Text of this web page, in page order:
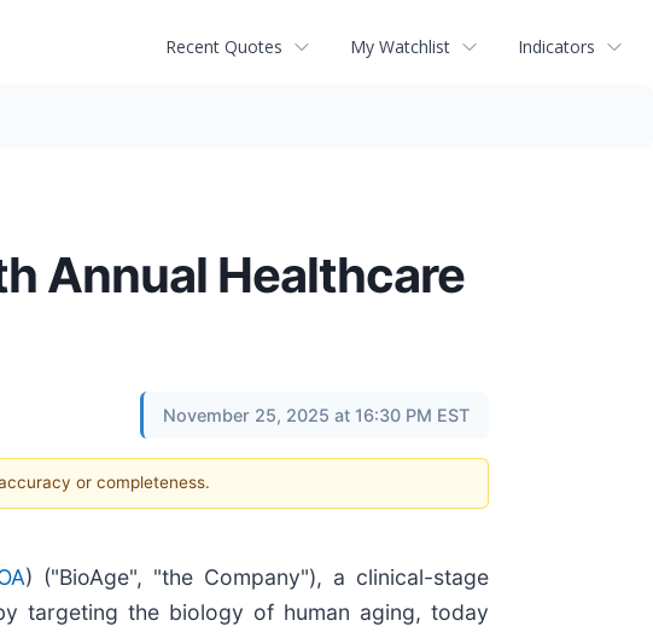
Recent Quotes My Watchlist Indicators
Annual Healthcare
November 25, 2025 at 16:30 PM EST
or completeness.
) ("BioAge", "the Company"), a clinical-stage
targeting the biology of human aging, today